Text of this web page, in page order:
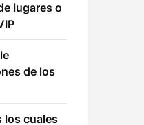
lugares o
de los
los cuales